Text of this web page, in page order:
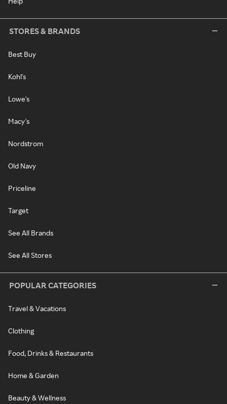
STORES & BRANDS
Best Buy
Kohl's
Lowe's
Macy's
Nordstrom
Old Navy
Priceline
Target
See All Brands
See All Stores
POPULAR CATEGORIES
Travel & Vacations
Clothing
Food, Drinks & Restaurants
Home & Garden
Beauty & Wellness